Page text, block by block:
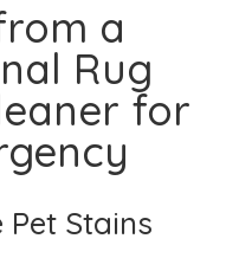
a
Rug
for
Pet Stains